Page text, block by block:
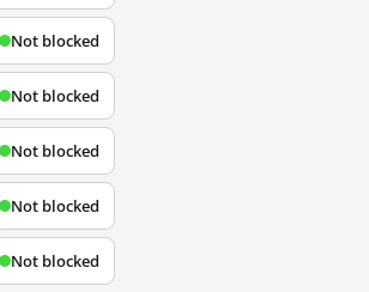
Not blocked
Not blocked
Not blocked
Not blocked
Not blocked